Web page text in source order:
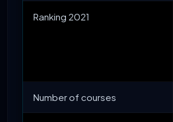
Ranking 2021
Number of courses